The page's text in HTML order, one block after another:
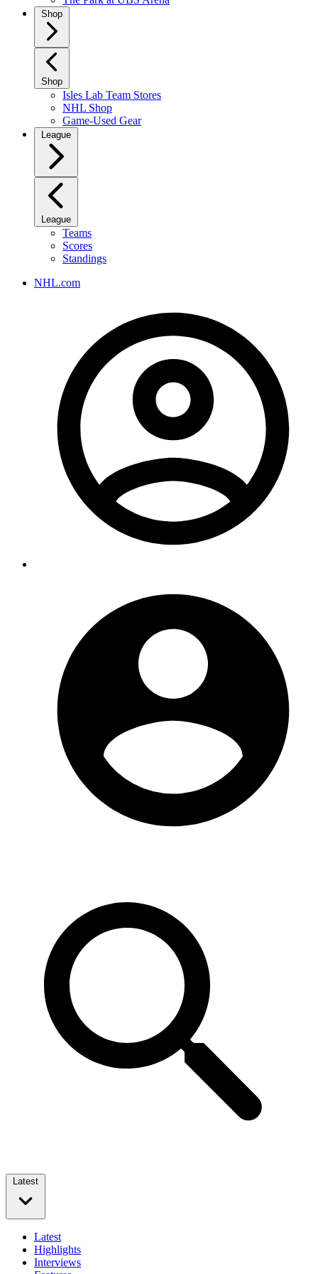
Shop
Shop
Isles Lab Team Stores
NHL Shop
Game-Used Gear
League
League
Teams
Scores
Standings
NHL.com
Latest
Latest
Highlights
Interviews